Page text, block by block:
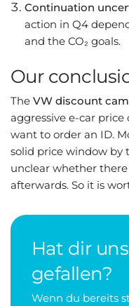
Continuation
action in Q4
and the CO₂ goals.
Our
TheVW discount
aggressive e-car price
want to order an ID.
solid price window by
unclear whether
afterwards. So it is
Hat dir
gefallen?
Wenn du bereits